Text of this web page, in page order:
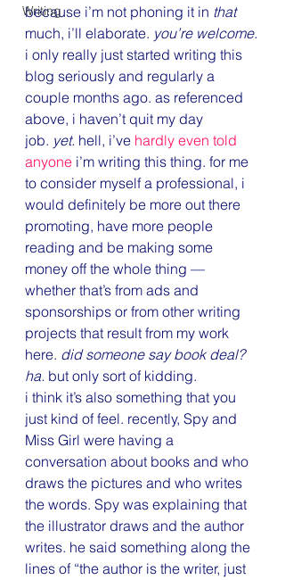
Writing
because i’m not phoning it in that
much, i’ll elaborate. you’re welcome.
i only really just started writing this
blog seriously and regularly a
couple months ago. as referenced
above, i haven’t quit my day
job. yet. hell, i’ve hardly even told
anyone i’m writing this thing. for me
to consider myself a professional, i
would definitely be more out there
promoting, have more people
reading and be making some
money off the whole thing —
whether that’s from ads and
sponsorships or from other writing
projects that result from my work
here. did someone say book deal?
ha. but only sort of kidding.
i think it’s also something that you
just kind of feel. recently, Spy and
Miss Girl were having a
conversation about books and who
draws the pictures and who writes
the words. Spy was explaining that
the illustrator draws and the author
writes. he said something along the
lines of “the author is the writer, just